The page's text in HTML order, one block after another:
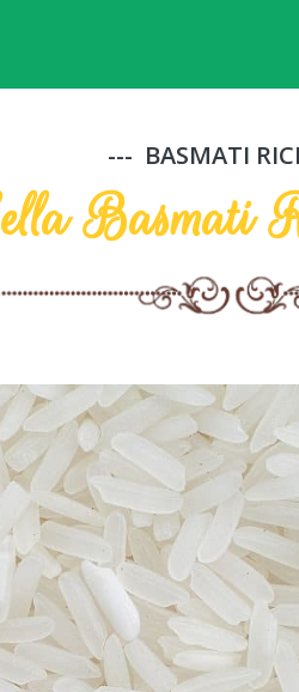
BASMATI
Basmati